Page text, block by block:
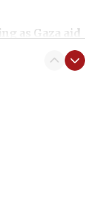
as Gaza aid